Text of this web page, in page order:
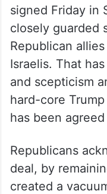
signed Friday in
closely guarded
Republican
Israelis. That
and scepticism
hard-core
has been
Republicans
deal, by
created a